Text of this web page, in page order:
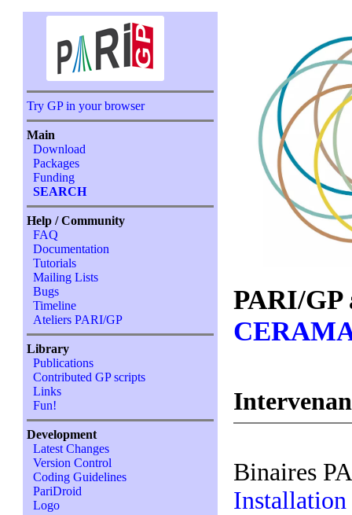
Try GP in your browser
Main
Download
Packages
Funding
SEARCH
Help / Community
FAQ
Documentation
Tutorials
Mailing Lists
Bugs
Timeline
Ateliers PARI/GP
Library
Publications
Contributed GP scripts
Links
Fun!
Development
Latest Changes
Version Control
Coding Guidelines
PariDroid
Logo
PARI/GP
Binaires